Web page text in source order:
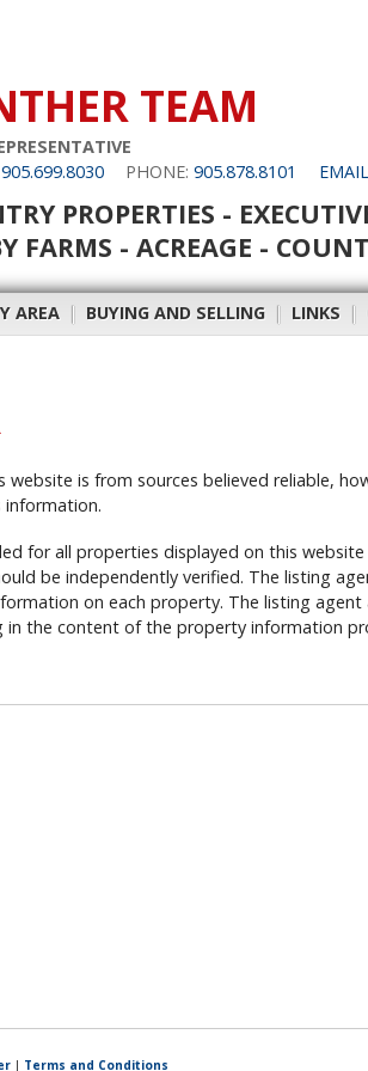
TEAM
905.699.8030 PHONE:905.878.8101 EMAIL
PROPERTIES -
FARMS - ACREAGE -
AREA | BUYING AND SELLING | LINKS |
is from sources believed reliable,
information.
for all properties displayed on this
be independently verified. The listing
on each property. The listing agent
in the content of the property information
| Terms and Conditions